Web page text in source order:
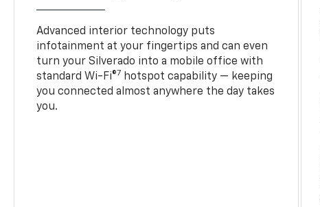
Advanced interior technology puts
infotainment at your fingertips and can even
turn your Silverado into a mobile office with
standard Wi-Fi®7 hotspot capability — keeping
you connected almost anywhere the day takes
you.